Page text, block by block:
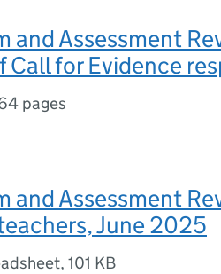
and Assessment
Call for Evidence
pages
and Assessment
June 2025
, 101 KB